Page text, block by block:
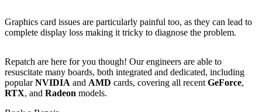
Graphics card issues are particularly painful too, as they can lead to
complete display loss making it tricky to diagnose the problem.
Repatch are here for you though! Our engineers are able to
resuscitate many boards, both integrated and dedicated, including
popularNVIDIA and AMD cards, covering all recent GeForce,
RTX, and Radeon models.